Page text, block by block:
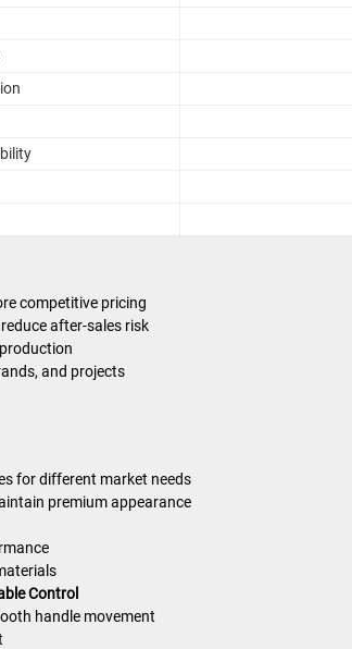
competitive pricing
after-sales risk
and projects
for different market needs
premium appearance
Control
handle movement